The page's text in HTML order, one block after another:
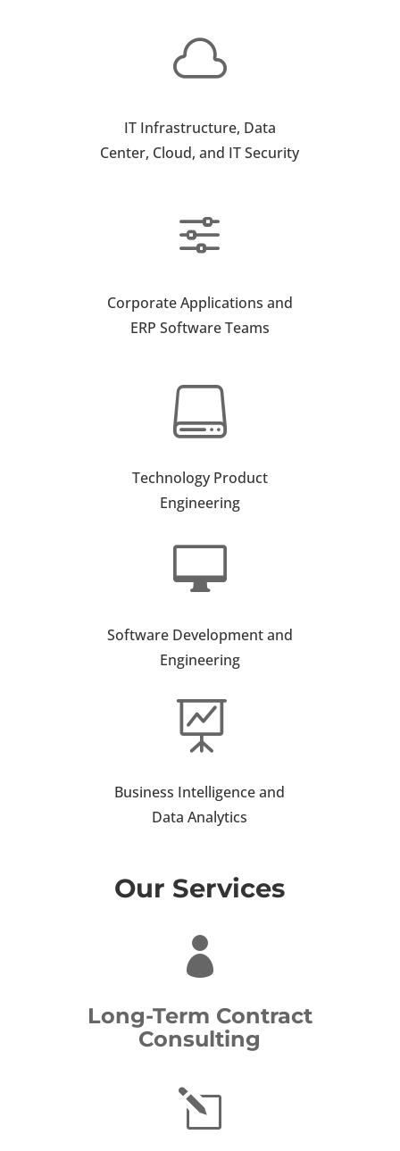

IT Infrastructure, Data
Center, Cloud, and IT Security
f
Corporate Applications and
ERP Software Teams

Technology Product
Engineering

Software Development and
Engineering

Business Intelligence and
Data Analytics
Our Services

Long-Term Contract
Consulting
l